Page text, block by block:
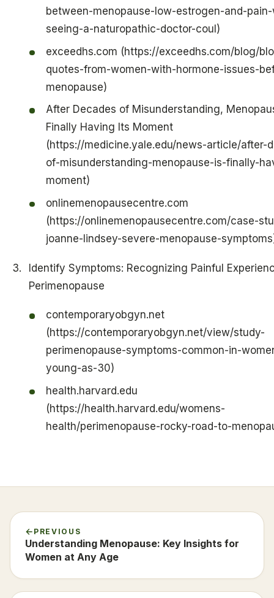
between-menopause-low-estrogen-and-
seeing-a-naturopathic-doctor-coul)
exceedhs.com (https://exceedhs.com/blog/
quotes-from-women-with-hormone-issues-
menopause)
After Decades of Misunderstanding,
Finally Having Its Moment
(https://medicine.yale.edu/news-article/after-
of-misunderstanding-menopause-is-finally-
moment)
onlinemenopausecentre.com
(https://onlinemenopausecentre.com/case-
joanne-lindsey-severe-menopause-
Identify Symptoms: Recognizing Painful
Perimenopause
contemporaryobgyn.net
(https://contemporaryobgyn.net/view/study-
perimenopause-symptoms-common-in-
young-as-30)
health.harvard.edu
(https://health.harvard.edu/womens-
health/perimenopause-rocky-road-to-
PREVIOUS
Understanding Menopause: Key Insights for
Women at Any Age